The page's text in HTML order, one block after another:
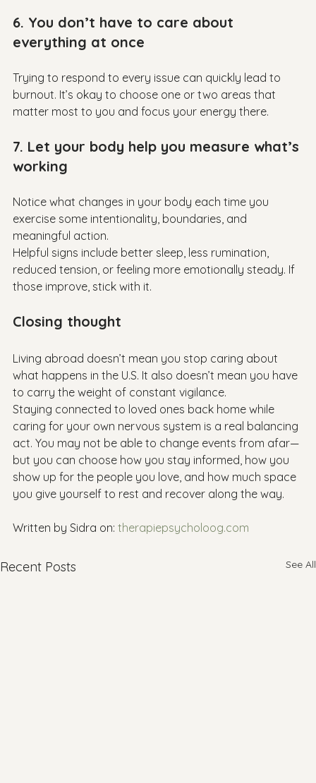
6. You don’t have to care about
everything at once
Trying to respond to every issue can quickly lead to
burnout. It’s okay to choose one or two areas that
7. Let your body help you measure what’s
working
Notice what changes in your body each time you
exercise some intentionality, boundaries, and
meaningful action.
Helpful signs include better sleep, less rumination,
reduced tension, or feeling more emotionally steady. If
Closing thought
Living abroad doesn’t mean you stop caring about
what happens in the U.S. It also doesn’t mean you have
to carry the weight of constant vigilance.
Staying connected to loved ones back home while
caring for your own nervous system is a real balancing
act. You may not be able to change events from afar—
but you can choose how you stay informed, how you
show up for the people you love, and how much space
you give yourself to rest and recover along the way.
Written by Sidra on: therapiepsycholoog.com
Recent Posts See All